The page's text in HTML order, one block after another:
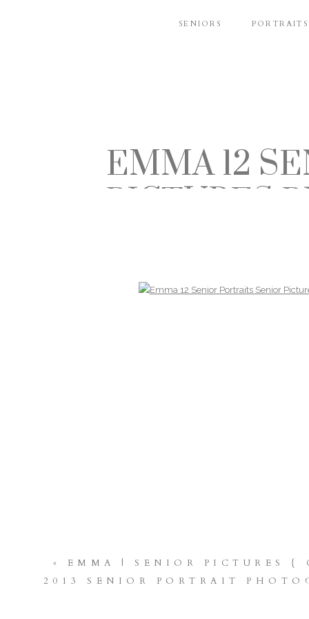
PORTRAITS
SENIORS
EMMA 12
PICTURES
« EMMA | SENIOR PICTURES {
2013 SENIOR PORTRAIT